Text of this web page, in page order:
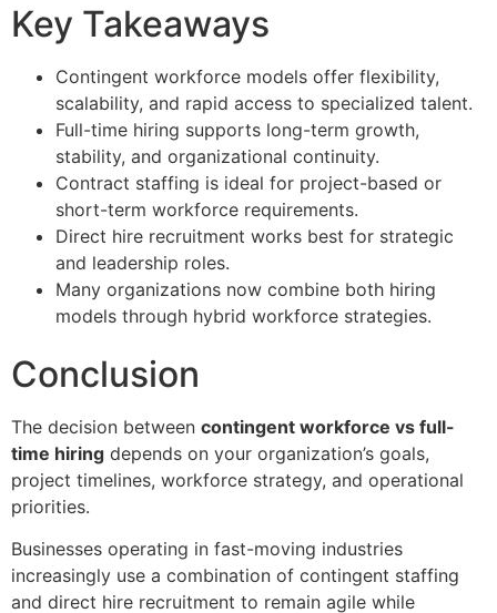
Key Takeaways
Contingent workforce models offer flexibility,
scalability, and rapid access to specialized talent.
Full-time hiring supports long-term growth,
stability, and organizational continuity.
Contract staffing is ideal for project-based or
short-term workforce requirements.
Direct hire recruitment works best for strategic
and leadership roles.
Many organizations now combine both hiring
models through hybrid workforce strategies.
Conclusion
The decision between contingent workforce vs full-
time hiring depends on your organization’s goals,
project timelines, workforce strategy, and operational
priorities.
Businesses operating in fast-moving industries
increasingly use a combination of contingent staffing
and direct hire recruitment to remain agile while